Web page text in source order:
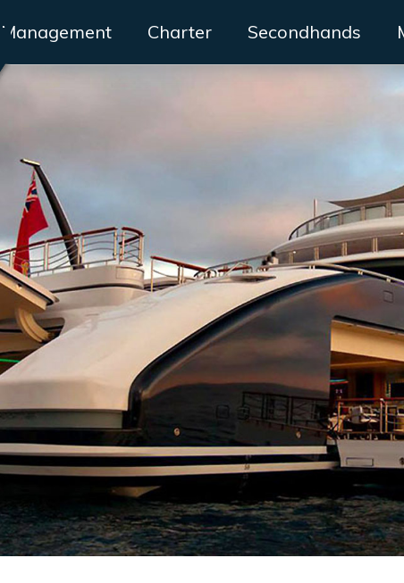
Management Charter Secondhands